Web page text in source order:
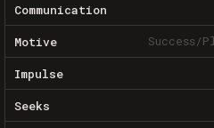
Communication
Motive Success/
Impulse
Seeks